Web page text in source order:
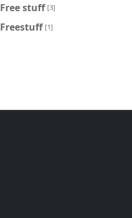
Free stuff [3]
Freestuff [1]